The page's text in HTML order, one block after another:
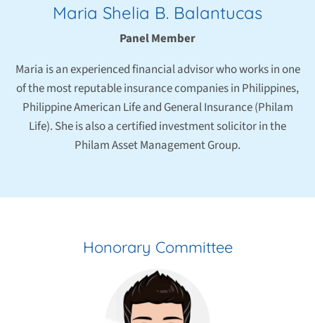
Maria Shelia B. Balantucas
Panel Member
Maria is an experienced financial advisor who works in one
of the most reputable insurance companies in Philippines,
Philippine American Life and General Insurance (Philam
Life). She is also a certified investment solicitor in the
Philam Asset Management Group.
Honorary Committee